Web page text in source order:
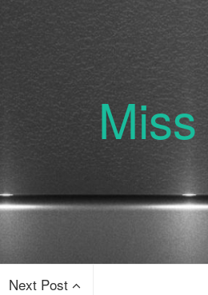
Next Post